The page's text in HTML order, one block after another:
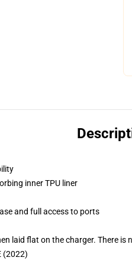
inner TPU liner
and full access to ports
laid flat on the charger. There is
(2022)